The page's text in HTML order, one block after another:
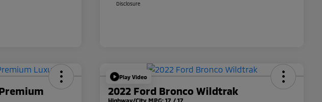
Disclosure
Play Video
2022 Ford Bronco Wildtrak
Highway/City MPG: 17 / 17